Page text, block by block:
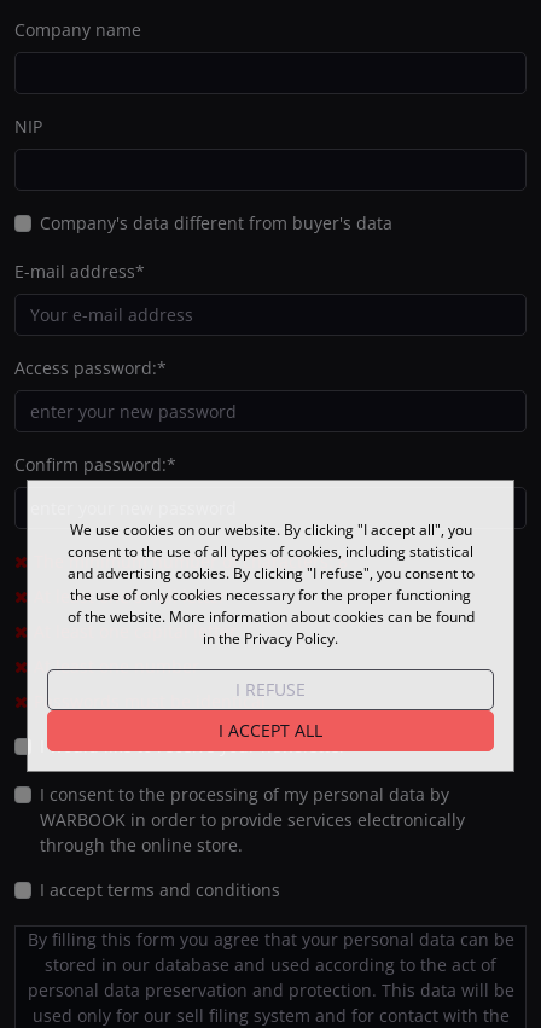
Company name
NIP
Company's data different from buyer's data
E-mail address*
Access password:*
Confirm password:*
The minimum number of characters: 8
At least one small letter
At least one capital letter
At least one number
Passwords must be identical
I would like to receive your newsletter
I consent to the processing of my personal data by
WARBOOK in order to provide services electronically
through the online store.
I accept terms and conditions
By filling this form you agree that your personal data can be
stored in our database and used according to the act of
personal data preservation and protection. This data will be
used only for our sell filing system and for contact with the
We use cookies on our website. By clicking "I accept all", you
consent to the use of all types of cookies, including statistical
and advertising cookies. By clicking "I refuse", you consent to
the use of only cookies necessary for the proper functioning
of the website. More information about cookies can be found
in the Privacy Policy.
I REFUSE
I ACCEPT ALL